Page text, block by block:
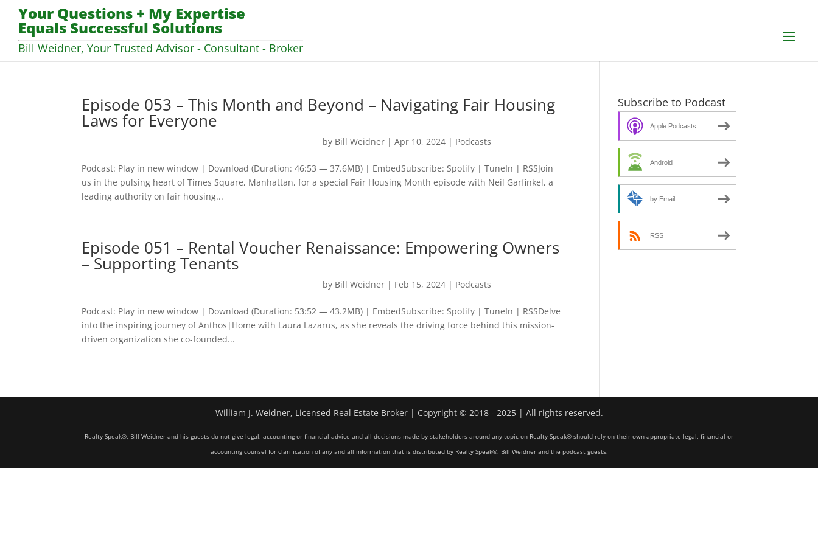
Your Questions + My Expertise
Equals Successful Solutions
Bill Weidner, Your Trusted Advisor - Consultant - Broker
Episode 053 – This Month and Beyond – Navigating Fair Housing
Laws for Everyone
by Bill Weidner |Apr 10, 2024 | Podcasts
Podcast: Play in new window | Download (Duration: 46:53 — 37.6MB) | EmbedSubscribe: Spotify | TuneIn | RSSJoin
us in the pulsing heart of Times Square, Manhattan, for a special Fair Housing Month episode with Neil Garfinkel, a
leading authority on fair housing...
Episode 051 – Rental Voucher Renaissance: Empowering Owners
– Supporting Tenants
by Bill Weidner | Feb 15, 2024 | Podcasts
Podcast: Play in new window | Download (Duration: 53:52 — 43.2MB) | EmbedSubscribe: Spotify | TuneIn | RSSDelve
into the inspiring journey of Anthos|Home with Laura Lazarus, as she reveals the driving force behind this mission-
driven organization she co-founded...
Subscribe to Podcast
Apple Podcasts
Android
by Email
RSS
William J. Weidner, Licensed Real Estate Broker | Copyright © 2018 - 2025 | All rights reserved.
Realty Speak®, Bill Weidner and his guests do not give legal, accounting or financial advice and all decisions made by stakeholders around any topic on Realty Speak® should rely on their own appropriate legal, financial or
accounting counsel for clarification of any and all information that is distributed by Realty Speak®, Bill Weidner and the podcast guests.